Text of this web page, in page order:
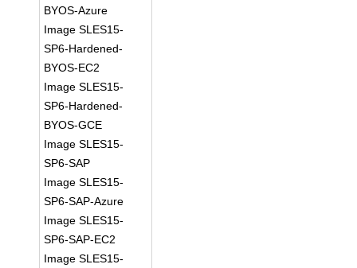
BYOS-Azure
Image SLES15-
SP6-Hardened-
BYOS-EC2
Image SLES15-
SP6-Hardened-
BYOS-GCE
Image SLES15-
SP6-SAP
Image SLES15-
SP6-SAP-Azure
Image SLES15-
SP6-SAP-EC2
Image SLES15-